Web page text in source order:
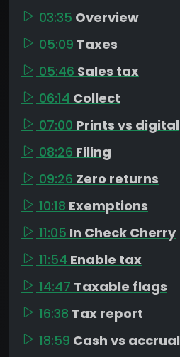
03:35 Overview
05:09 Taxes
05:46 Sales tax
06:14 Collect
07:00 Prints vs digital
08:26 Filing
09:26 Zero returns
10:18 Exemptions
11:05 In Check Cherry
11:54 Enable tax
14:47 Taxable flags
16:38 Tax report
18:59 Cash vs accrual